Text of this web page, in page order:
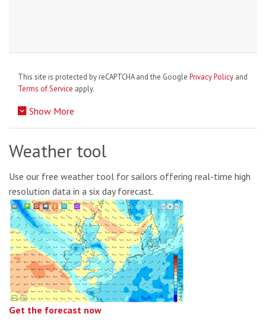
This site is protected by reCAPTCHA and the Google Privacy Policy and
Terms of Service apply.
Show More
Weather tool
Use our free weather tool for sailors offering real-time high
resolution data in a six day forecast.
Get the forecast now